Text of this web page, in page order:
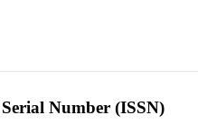
Number (ISSN)